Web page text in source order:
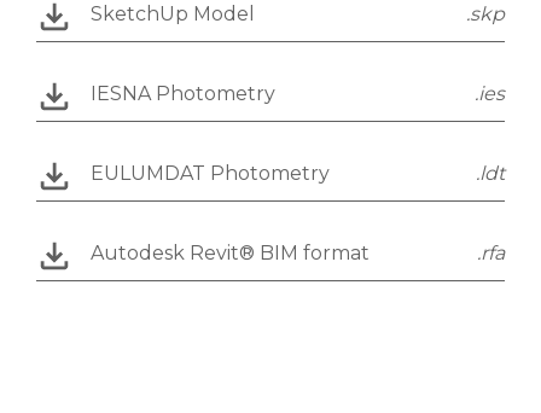
SketchUp Model .skp
IESNA Photometry .ies
EULUMDAT Photometry .ldt
Autodesk Revit® BIM format .rfa